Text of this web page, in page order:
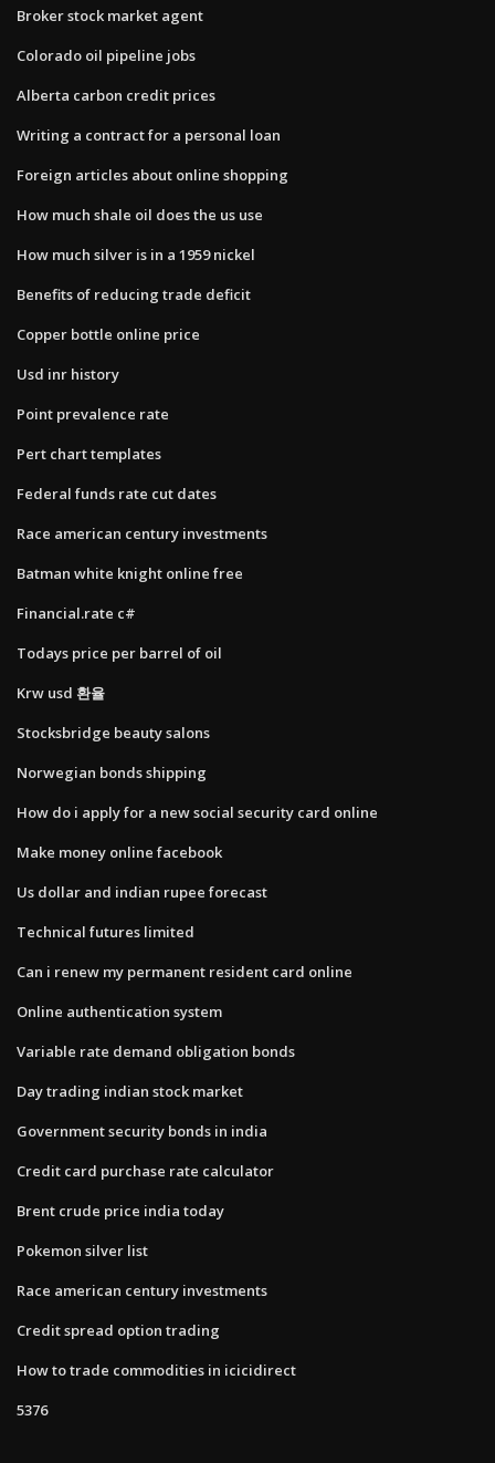
Broker stock market agent
Colorado oil pipeline jobs
Alberta carbon credit prices
Writing a contract for a personal loan
Foreign articles about online shopping
How much shale oil does the us use
How much silver is in a 1959 nickel
Benefits of reducing trade deficit
Copper bottle online price
Usd inr history
Point prevalence rate
Pert chart templates
Federal funds rate cut dates
Race american century investments
Batman white knight online free
Financial.rate c#
Todays price per barrel of oil
Krw usd 환율
Stocksbridge beauty salons
Norwegian bonds shipping
How do i apply for a new social security card online
Make money online facebook
Us dollar and indian rupee forecast
Technical futures limited
Can i renew my permanent resident card online
Online authentication system
Variable rate demand obligation bonds
Day trading indian stock market
Government security bonds in india
Credit card purchase rate calculator
Brent crude price india today
Pokemon silver list
Race american century investments
Credit spread option trading
How to trade commodities in icicidirect
5376